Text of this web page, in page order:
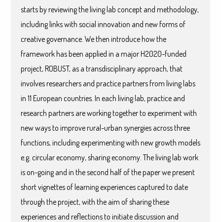
starts by reviewing the living lab concept and methodology,
including links with social innovation and new forms of
creative governance. We then introduce how the
framework has been applied in a major H2020-funded
project, ROBUST, as a transdisciplinary approach, that
involves researchers and practice partners from living labs
in 11 European countries. In each living lab, practice and
research partners are working together to experiment with
new ways to improve rural-urban synergies across three
functions, including experimenting with new growth models
e.g. circular economy, sharing economy. The living lab work
is on-going and in the second half of the paper we present
short vignettes of learning experiences captured to date
through the project, with the aim of sharing these
experiences and reflections to initiate discussion and